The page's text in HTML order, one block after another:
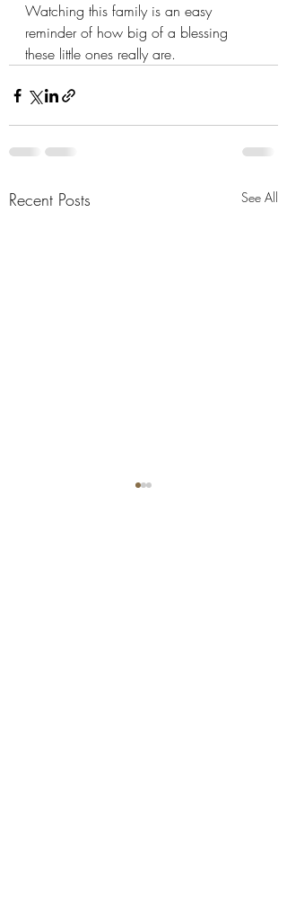
Watching this family is an easy
reminder of how big of a blessing
these little ones really are.
Recent Posts See All